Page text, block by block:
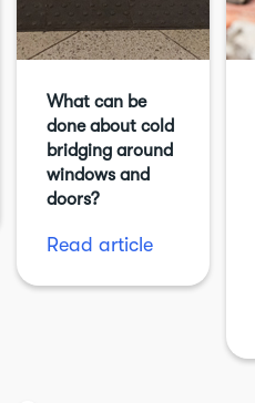
What can be
done about cold
bridging around
windows and
doors?
Read article